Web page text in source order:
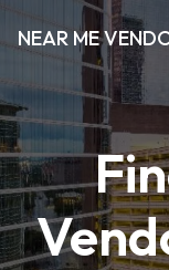
NEAR ME